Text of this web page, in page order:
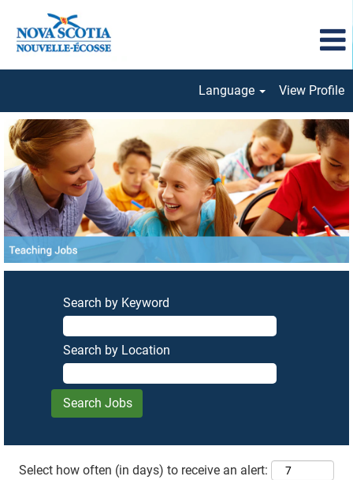
Language View Profile
Teaching
Jobs
Search by Keyword
Search by Location
Select how often (in days) to receive an alert: